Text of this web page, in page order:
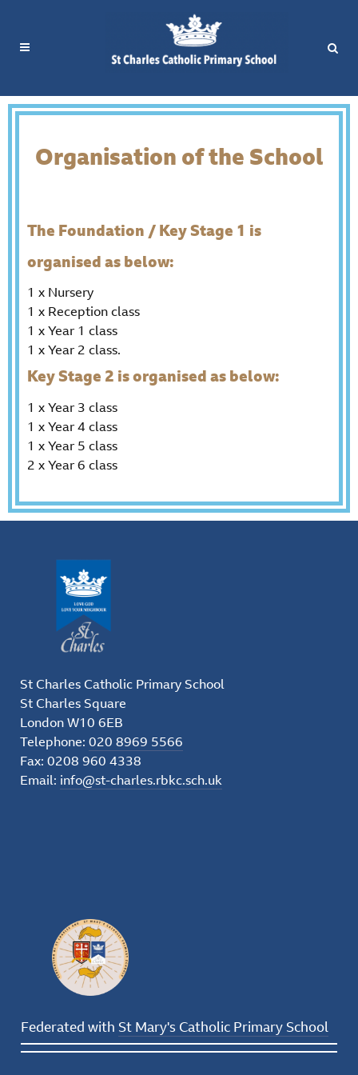
Organisation of the School
The Foundation / Key Stage 1 is
organised as below:
1 x Nursery
1 x Reception class
1 x Year 1 class
1 x Year 2 class.
Key Stage 2 is organised as below:
1 x Year 3 class
1 x Year 4 class
1 x Year 5 class
2 x Year 6 class
St Charles Catholic Primary School
St Charles Square
London W10 6EB
Telephone: 020 8969 5566
Fax: 0208 960 4338
Email: info@st-charles.rbkc.sch.uk
Federated with St Mary's Catholic Primary School